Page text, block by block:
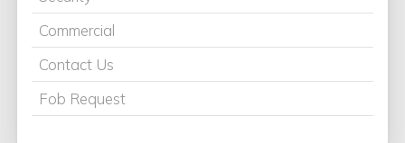
Commercial
Contact Us
Fob Request